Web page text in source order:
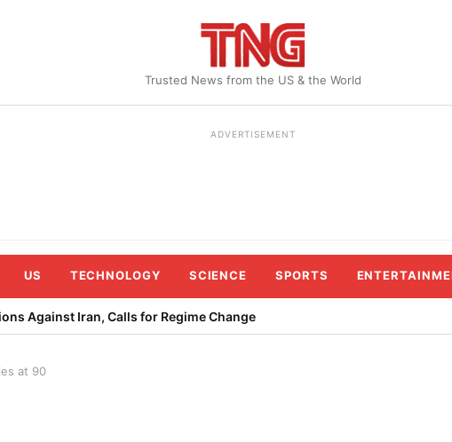
Trusted News from the US & the World
ADVERTISEMENT
US TECHNOLOGY SCIENCE SPORTS
Against Iran, Calls for Regime Change
at 90